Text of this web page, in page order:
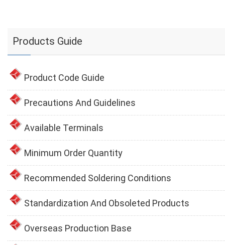
Products Guide
Product Code Guide
Precautions And Guidelines
Available Terminals
Minimum Order Quantity
Recommended Soldering Conditions
Standardization And Obsoleted Products
Overseas Production Base